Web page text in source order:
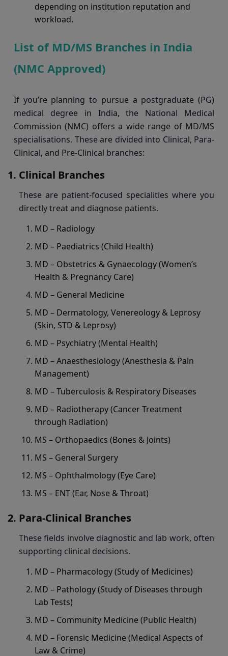
depending on institution reputation and
workload.
List of MD/MS Branches in India
(NMC Approved)
If you’re planning to pursue a postgraduate (PG)
medical degree in India, the National Medical
Commission (NMC) offers a wide range of MD/MS
specialisations. These are divided into Clinical, Para-
Clinical, and Pre-Clinical branches:
Clinical Branches
These are patient-focused specialities where you
directly treat and diagnose patients.
MD – Radiology
MD – Paediatrics (Child Health)
MD – Obstetrics & Gynaecology (Women’s
Health & Pregnancy Care)
MD – General Medicine
MD – Dermatology, Venereology & Leprosy
(Skin, STD & Leprosy)
MD – Psychiatry (Mental Health)
MD – Anaesthesiology (Anesthesia & Pain
Management)
MD – Tuberculosis & Respiratory Diseases
MD – Radiotherapy (Cancer Treatment
through Radiation)
MS – Orthopaedics (Bones & Joints)
MS – General Surgery
MS – Ophthalmology (Eye Care)
MS – ENT (Ear, Nose & Throat)
Para-Clinical Branches
These fields involve diagnostic and lab work, often
supporting clinical decisions.
MD – Pharmacology (Study of Medicines)
MD – Pathology (Study of Diseases through
Lab Tests)
MD – Community Medicine (Public Health)
MD – Forensic Medicine (Medical Aspects of
Law & Crime)